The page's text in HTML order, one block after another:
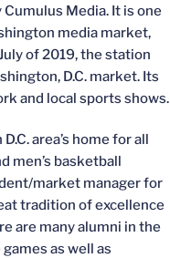
Media. It is one
media market,
of 2019, the station
D.C. market. Its
and local sports shows.
area’s home for all
men’s basketball
market manager for
tradition of excellence
are many alumni in the
as well as